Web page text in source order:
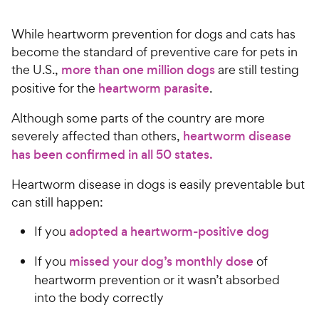
While heartworm prevention for dogs and cats has
become the standard of preventive care for pets in
the U.S., more than one million dogsare still testing
positive for the heartworm parasite.
Although some parts of the country are more
severely affected than others, heartworm disease
has been confirmed in all 50 states.
Heartworm disease in dogs is easily preventable but
can still happen:
If you adopted a heartworm-positive dog
If you missed your dog’s monthly doseof
heartworm prevention or it wasn’t absorbed
into the body correctly